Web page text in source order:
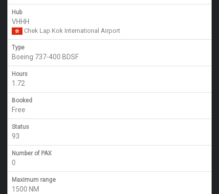
Hub
VHHH
Chek Lap Kok International Airport
Type
Boeing 737-400 BDSF
Hours
1.72
Booked
Free
Status
93
Number of PAX
0
Maximum range
1500 NM